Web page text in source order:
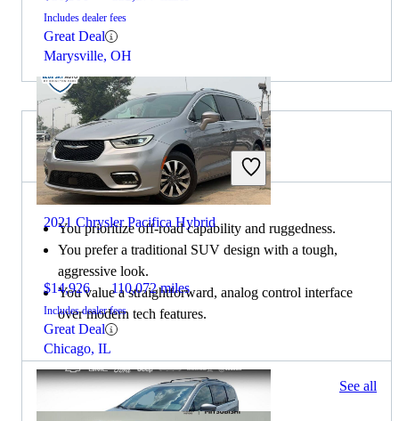
Includes dealer fees
Great Deal
Marysville, OH
2021 Chrysler Pacifica Hybrid
$14,926 110,072 miles
Includes dealer fees
Great Deal
Chicago, IL
Choose the 2021 Lexus GX if:
You prioritize off-road capability and ruggedness.
You prefer a traditional SUV design with a tough,
aggressive look.
You value a straightforward, analog control interface
over modern tech features.
83 results Columbus, OH See all